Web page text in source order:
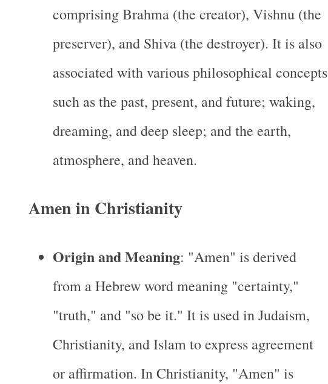
comprising Brahma (the creator), Vishnu (the
preserver), and Shiva (the destroyer). It is also
associated with various philosophical concepts
such as the past, present, and future; waking,
dreaming, and deep sleep; and the earth,
atmosphere, and heaven.
Amen in Christianity
Origin and Meaning: "Amen" is derived
from a Hebrew word meaning "certainty,"
"truth," and "so be it." It is used in Judaism,
Christianity, and Islam to express agreement
or affirmation. In Christianity, "Amen" is